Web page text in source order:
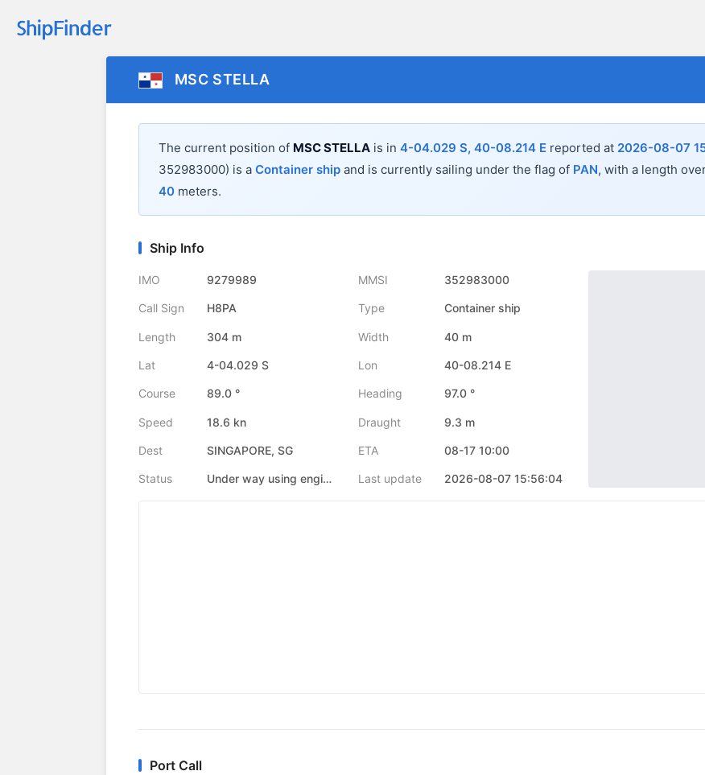
MSC STELLA
The current position of MSC STELLA is in 4-04.029 S, 40-08.214 E reported at 2026-08-07
352983000) is a Container ship and is currently sailing under the flag of PAN, with a length
40 meters.
Ship Info
IMO 9279989 MMSI 352983000
Call Sign H8PA Type Container ship
Length 304 m Width 40 m
Lat 4-04.029 S Lon 40-08.214 E
Course 89.0 ° Heading 97.0 °
Speed 18.6 kn Draught 9.3 m
Dest SINGAPORE, SG ETA 08-17 10:00
Status Under way using engine Last update 2026-08-07 15:56:04
Port Call